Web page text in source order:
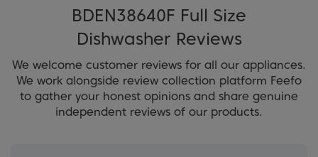
BDEN38640F Full Size
Dishwasher Reviews
We welcome customer reviews for all our appliances.
We work alongside review collection platform Feefo
to gather your honest opinions and share genuine
independent reviews of our products.